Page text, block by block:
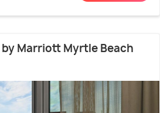
by Marriott Myrtle Beach